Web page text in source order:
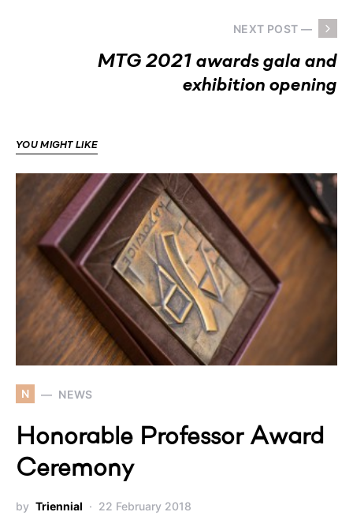
NEXT POST —
MTG 2021 awards gala and
exhibition opening
YOU MIGHT LIKE
N NEWS
Honorable Professor Award
Ceremony
by Triennial 22 February 2018